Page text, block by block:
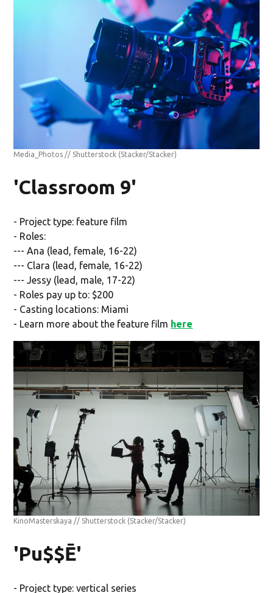
Media_Photos // Shutterstock (Stacker/Stacker)
'Classroom 9'
- Project type: feature film
- Roles:
--- Ana (lead, female, 16-22)
--- Clara (lead, female, 16-22)
--- Jessy (lead, male, 17-22)
- Roles pay up to: $200
- Casting locations: Miami
- Learn more about the feature film here
KinoMasterskaya // Shutterstock (Stacker/Stacker)
'Pu$$Ē'
- Project type: vertical series